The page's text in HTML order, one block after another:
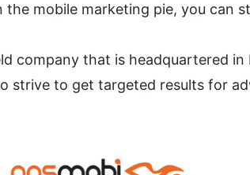
the mobile marketing pie, you can
company that is headquartered
strive to get targeted results for